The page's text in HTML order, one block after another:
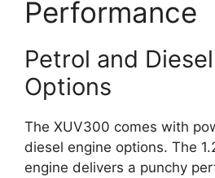
Performance
Petrol and
Options
The XUV300 comes with
diesel engine options. The
engine delivers a punchy